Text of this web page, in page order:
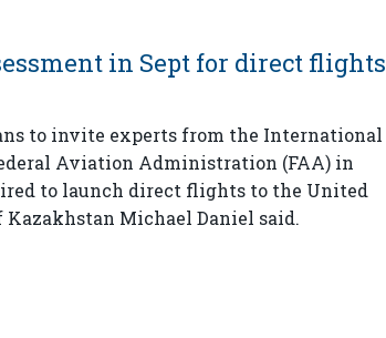
in Sept for direct flights
to invite experts from the International
Aviation Administration (FAA) in
to launch direct flights to the United
Michael Daniel said.